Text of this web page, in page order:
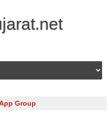
to content
Group